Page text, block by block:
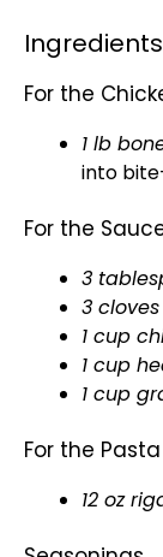
Ingredients
For the
1 lb
into
For the
3
3
1 cup
1 cup
1 cup
For the Pasta
12 oz